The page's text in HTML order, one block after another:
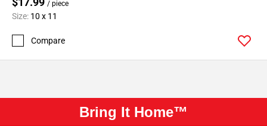
/ piece
Size: 10 x 11
Compare
Bring It Home™